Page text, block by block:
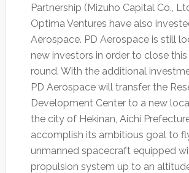
Partnership (Mizuho Capital Co.,
Optima Ventures have also
Aerospace. PD Aerospace is still
new investors in order to close
round. With the additional
PD Aerospace will transfer the
Development Center to a new
the city of Hekinan, Aichi
accomplish its ambitious goal to
unmanned spacecraft equipped
propulsion system up to an